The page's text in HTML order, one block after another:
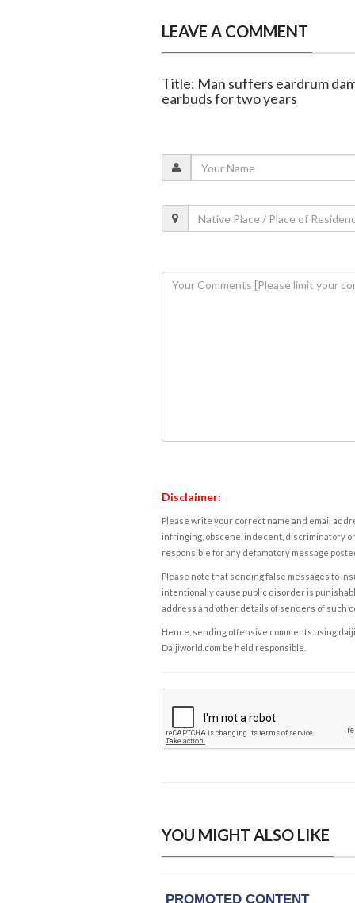
LEAVE A COMMENT
Title: Man suffers eardrum
earbuds for two years
Disclaimer:
Please write your correct name and email
infringing, obscene, indecent, discriminatory
responsible for any defamatory message
Please note that sending false messages to
intentionally cause public disorder is
address and other details of senders of such
Hence, sending offensive comments using
Daijiworld.com be held responsible.
YOU MIGHT ALSO LIKE